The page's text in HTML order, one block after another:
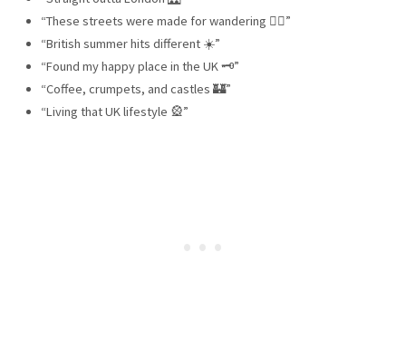
“These streets were made for wandering 🚶‍♀️”
“British summer hits different ☀️”
“Found my happy place in the UK 🗝”
“Coffee, crumpets, and castles 🏰”
“Living that UK lifestyle 🎡”